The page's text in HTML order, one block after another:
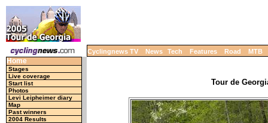
Cyclingnews TV News Tech Features Road MTB
Home
Stages
Live coverage
Start list
Photos
Levi Leipheimer diary
Map
Past winners
2004 Results
Tour de